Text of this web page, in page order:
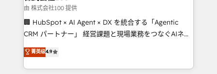
creativity. Our multicultural team works in Spanish,
Portuguese, and English to design scalable strategies
that drive measurable growth. 🌎 Highlights: • 10+
Platform Migration Excellence. • Top 3 Partner of the
Year LATAM 2022, 2023, 2024, 2025. • Partner of the
由 株式会社100 提供
🏢 HubSpot × AI Agent × DX を統合する「Agentic
CRM パートナー」 経営課題と現場業務をつなぐAIネイ
ティブ・エージェンシーとして、HubSpot Eliteの実装
力で顧客フロント業務を再設計します。 💡 100inc は何
をする会社か？ HubSpotを共通基盤に、AIエージェン
菁英级4.9